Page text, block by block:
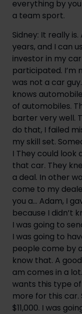
everything by
a team sport.
Sidney: It really
years, and I can
investor in my
participated. I’m
was not a car
knows
of automobiles.
barter very well.
do that, I failed
my skill set.
I They could look
that car. They
a deal. In other
come to my
you a… Adam, I
because I didn’t
I was going to
I was going to
people come by
know that. A
am comes in a
wants this type
more for this car.
$11,000. I was